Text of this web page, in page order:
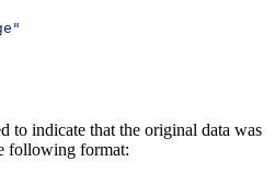
to indicate that the original data was
following format: